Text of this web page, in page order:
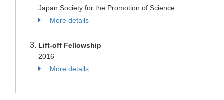
Japan Society for the Promotion of Science
More details
Lift-off Fellowship
2016
More details